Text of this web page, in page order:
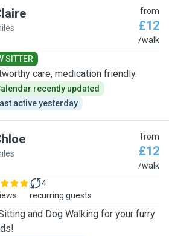
from
£12
/walk
SITTER
care, medication friendly.
recently updated
active yesterday
from
£12
/walk
4
recurring guests
and Dog Walking for your furry